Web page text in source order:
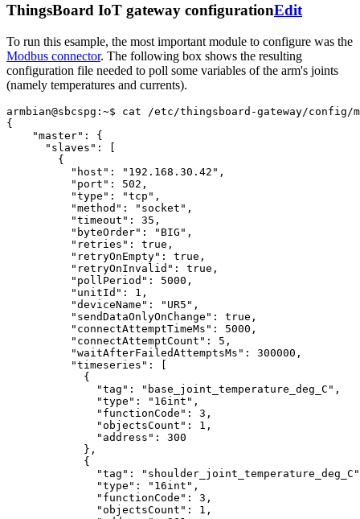
ThingsBoard IoT gateway configurationEdit
To run this esample, the most important module to configure was the
Modbus connector. The following box shows the resulting
configuration file needed to poll some variables of the arm's joints
(namely temperatures and currents).
armbian@sbcspg:~$ cat
/etc/thingsboard-gateway/config/
{
"master" :
{
"slaves" :
[
{
"host" : "192.168.30.42" ,
"port" : 502 ,
"type" : "tcp" ,
"method" : "socket" ,
"timeout" : 35 ,
"byteOrder" : "BIG" ,
"retries" : true ,
"retryOnEmpty" : true ,
"retryOnInvalid" : true ,
"pollPeriod" : 5000 ,
"unitId" : 1 ,
"deviceName" : "UR5" ,
"sendDataOnlyOnChange" : true ,
"connectAttemptTimeMs" : 5000 ,
"connectAttemptCount" : 5 ,
"waitAfterFailedAttemptsMs" : 300000 ,
"timeseries" :
[
{
"tag" : "base_joint_temperature_deg_C" ,
"type" : "16int" ,
"functionCode" : 3 ,
"objectsCount" : 1 ,
"address" :
300
},
{
"tag" :
"shoulder_joint_temperature_deg_C"
"type" : "16int" ,
"functionCode" : 3 ,
"objectsCount" : 1 ,